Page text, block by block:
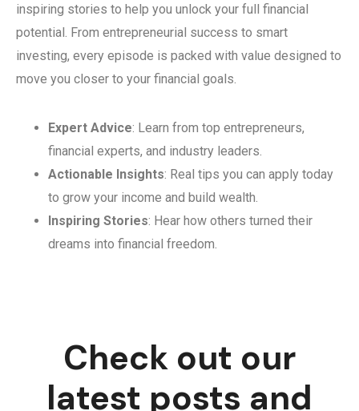
inspiring stories to help you unlock your full financial
potential. From entrepreneurial success to smart
investing, every episode is packed with value designed to
move you closer to your financial goals.
Expert Advice: Learn from top entrepreneurs,
financial experts, and industry leaders.
Actionable Insights: Real tips you can apply today
to grow your income and build wealth.
Inspiring Stories: Hear how others turned their
dreams into financial freedom.
Check out our
latest posts and